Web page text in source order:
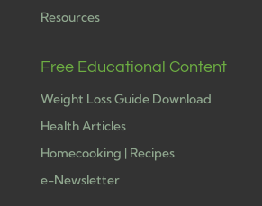
Resources
Free Educational Content
Weight Loss Guide Download
Health Articles
Homecooking | Recipes
e-Newsletter